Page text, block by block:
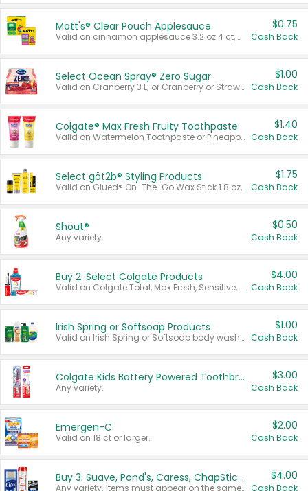
Mott's® Clear Pouch Applesauce
Valid on cinnamon applesauce 3.2 oz 4 ct, applesauce 3.2 oz 4 ct, no sugar added applesauce 3.2 oz 4 ct, or fruit smoothie mixed berry 4.2 oz 4 ct.
$0.75
Cash Back
Select Ocean Spray® Zero Sugar
Valid on Cranberry 3 L; or Cranberry or Strawberry Mango 10 oz 6 ct.
$1.00
Cash Back
Colgate® Max Fresh Fruity Toothpaste
Valid on Watermelon Toothpaste or Pineapple Coconut, 4.5 oz.
$1.40
Cash Back
Select göt2b® Styling Products
Valid on Glued® On-The-Go Wax Stick 1.8 oz, Blasting Freeze Spray® Extra Strong Rigid Hold for Spiked Styles 12 oz, Styling Spiking Glue Water-Resistant Bold Screaming Hold Spikes 6 oz, 2-in-1 Brow Gel & Edge Control Strong Hold Eyebrow & Hair Mascara 0.54 oz.
$1.75
Cash Back
Shout®
Any variety.
$0.50
Cash Back
Buy 2: Select Colgate Products
Valid on Colgate Total, Max Fresh, Sensitive, Optic White Advanced, Stain Fighter, Purple or Charcoal toothpastes 3 oz or larger, Colgate 360°, Total, Gum Health, Expert or Optic White toothbrushes , mouthwashes or mouth rinses 16 oz or larger. Excludes 3 pack toothpastes. Items must appear on the same receipt.
$4.00
Cash Back
Irish Spring or Softsoap Products
Valid on Irish Spring or Softsoap body washes 20 oz or larger, Irish Spring bar soap multi-packs 6 ct or larger, or Softsoap liquid hand soap refills 50 oz.
$1.00
Cash Back
Colgate Kids Battery Powered Toothbrushes
Any variety.
$3.00
Cash Back
Emergen-C
Valid on 18 ct or larger.
$2.00
Cash Back
Buy 3: Suave, Pond's, Caress, ChapStick, Q-Tip, St. Ives, or Noxzema Products
Any variety. Items must appear on the same receipt. One (1) multi-pack is considered one (1) item purchased.
$4.00
Cash Back